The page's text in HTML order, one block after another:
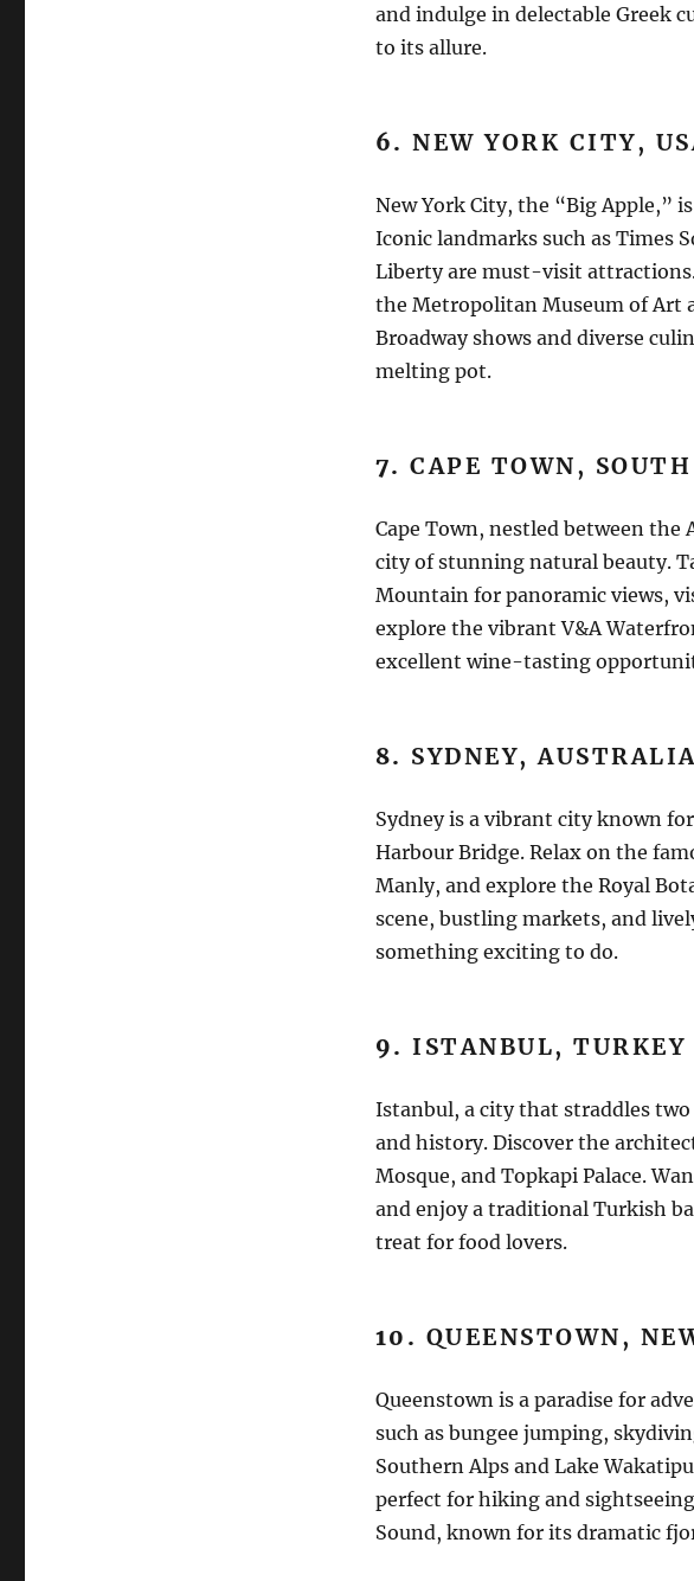
and indulge in delectable Greek
to its allure.
6.NEW YORK CITY,
New York City, the “Big Apple,”
Iconic landmarks such as Times
Liberty are must-visit
the Metropolitan Museum of Art
Broadway shows and diverse
melting pot.
7.CAPE TOWN,
Cape Town, nestled between the
city of stunning natural beauty.
Mountain for panoramic views,
explore the vibrant V&A
excellent wine-tasting
8. SYDNEY, AUSTRALIA
Sydney is a vibrant city known
Harbour Bridge. Relax on the
Manly, and explore the Royal
scene, bustling markets, and
something exciting to do.
9.ISTANBUL, TURKEY
Istanbul, a city that straddles
and history. Discover the
Mosque, and Topkapi Palace.
and enjoy a traditional Turkish
treat for food lovers.
10. QUEENSTOWN,
Queenstown is a paradise for
such as bungee jumping,
Southern Alps and Lake
perfect for hiking and
Sound, known for its dramatic